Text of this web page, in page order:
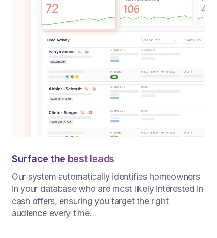
Surface the best leads
Our system automatically identifies homeowners
in your database who are most likely interested in
cash offers, ensuring you target the right
audience every time.